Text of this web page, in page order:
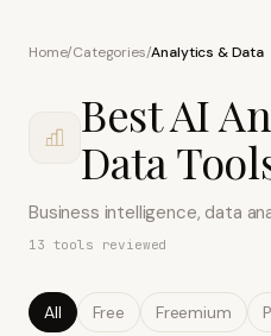
Home/Categories/Analytics & Data
Best AI
Data
Business intelligence, data
13 tools reviewed
All Free Freemium